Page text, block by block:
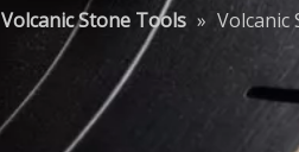
Volcanic Stone Tools » Volcanic